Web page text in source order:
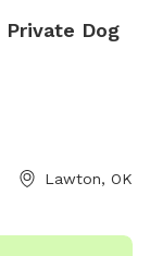
Private Dog
Lawton, OK